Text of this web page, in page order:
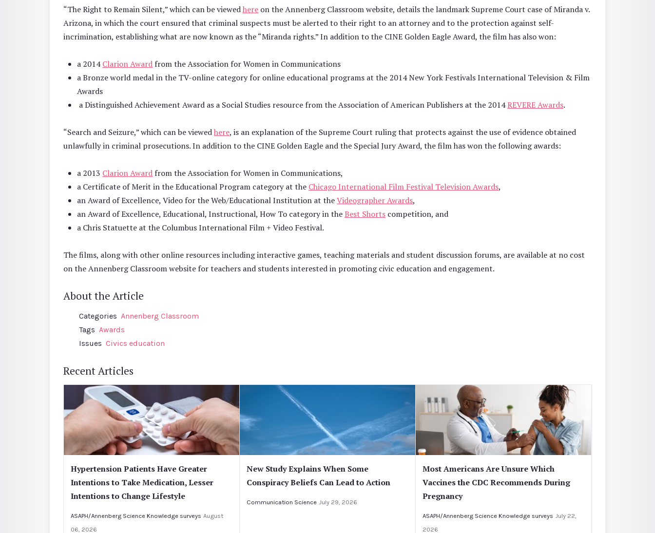
“The Right to Remain Silent,” which can be viewedhere on the Annenberg Classroom website, details the landmark Supreme Court case of Miranda v.
Arizona, in which the court ensured that criminal suspects must be alerted to their right to an attorney and to the protection against self-
incrimination, establishing what are now known as the “Miranda rights.” In addition to the CINE Golden Eagle Award, the film has also won:
a 2014Clarion Award from the Association for Women in Communications
a Bronze world medal in the TV-online category for online educational programs at the 2014 New York Festivals International Television & Film
Awards
a Distinguished Achievement Award as a Social Studies resource from the Association of American Publishers at the 2014REVERE Awards.
“Search and Seizure,” which can be viewedhere, is an explanation of the Supreme Court ruling that protects against the use of evidence obtained
unlawfully in criminal prosecutions. In addition to the CINE Golden Eagle and the Special Jury Award, the film has won the following awards:
a 2013 Clarion Award from the Association for Women in Communications,
a Certificate of Merit in the Educational Program category at the Chicago International Film Festival Television Awards,
an Award of Excellence, Video for the Web/Educational Institution at theVideographer Awards,
an Award of Excellence, Educational, Instructional, How To category in theBest Shorts competition, and
a Chris Statuette at the Columbus International Film + Video Festival.
The films, along with other online resources including interactive games, teaching materials and student discussion forums, are available at no cost
on the Annenberg Classroom website for teachers and students interested in promoting civic education and engagement.
About the Article
Categories Annenberg Classroom
Tags Awards
Issues Civics education
Recent Articles
Hypertension Patients Have Greater
Intentions to Take Medication, Lesser
Intentions to Change Lifestyle
ASAPH/Annenberg Science Knowledge surveys August
06, 2026
New Study Explains When Some
Conspiracy Beliefs Can Lead to Action
Communication Science July 29, 2026
Most Americans Are Unsure Which
Vaccines the CDC Recommends During
Pregnancy
ASAPH/Annenberg Science Knowledge surveys July 22,
2026